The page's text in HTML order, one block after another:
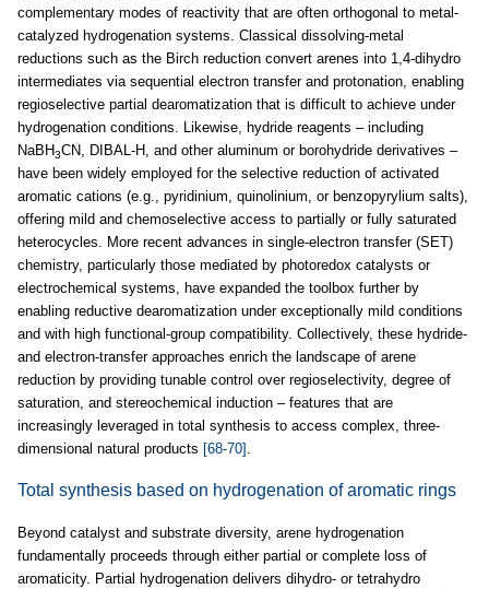
complementary modes of reactivity that are often orthogonal to metal-
catalyzed hydrogenation systems. Classical dissolving-metal
reductions such as the Birch reduction convert arenes into 1,4-dihydro
intermediates via sequential electron transfer and protonation, enabling
regioselective partial dearomatization that is difficult to achieve under
hydrogenation conditions. Likewise, hydride reagents – including
NaBH3CN, DIBAL-H, and other aluminum or borohydride derivatives –
have been widely employed for the selective reduction of activated
aromatic cations (e.g., pyridinium, quinolinium, or benzopyrylium salts),
offering mild and chemoselective access to partially or fully saturated
heterocycles. More recent advances in single-electron transfer (SET)
chemistry, particularly those mediated by photoredox catalysts or
electrochemical systems, have expanded the toolbox further by
enabling reductive dearomatization under exceptionally mild conditions
and with high functional-group compatibility. Collectively, these hydride-
and electron-transfer approaches enrich the landscape of arene
reduction by providing tunable control over regioselectivity, degree of
saturation, and stereochemical induction – features that are
increasingly leveraged in total synthesis to access complex, three-
dimensional natural products [68-70] .
Total synthesis based on hydrogenation of aromatic rings
Beyond catalyst and substrate diversity, arene hydrogenation
fundamentally proceeds through either partial or complete loss of
aromaticity. Partial hydrogenation delivers dihydro- or tetrahydro